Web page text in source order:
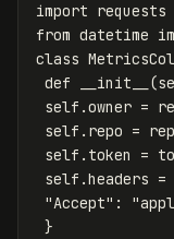
import requests
from datetime
class
def
__init__ (
self .owner =
self . repo =
self . token =
self .headers =
"Accept" :
}